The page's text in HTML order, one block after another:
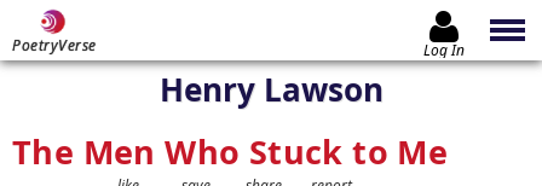
PoetryVerse Log In
Henry Lawson
The Men Who Stuck to Me